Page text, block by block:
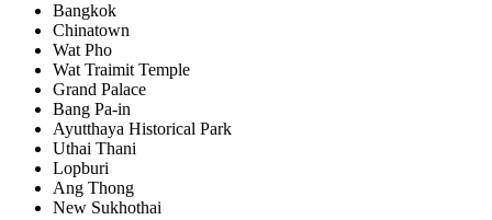
Bangkok
Chinatown
Wat Pho
Wat Traimit Temple
Grand Palace
Bang Pa-in
Ayutthaya Historical Park
Uthai Thani
Lopburi
Ang Thong
New Sukhothai